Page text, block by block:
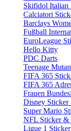
Skifidol Italian
Calciatori
Barclays
Fußball
EuroLeague
Hello Kitty
PDC Darts
Teenage
FIFA 365
FIFA 365
Frauen
Disney Sticker
Super Mario
NFL Sticker &
Ligue 1